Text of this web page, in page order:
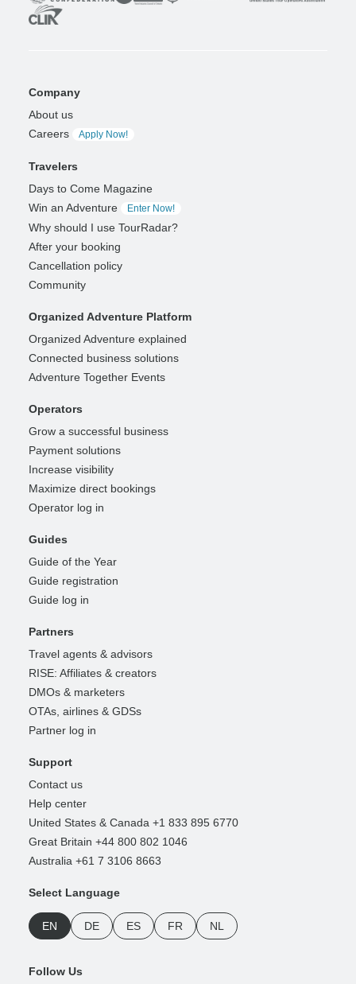
Company
About us
Careers
Apply Now!
Travelers
Days to Come Magazine
Win an Adventure
Enter Now!
Why should I use TourRadar?
After your booking
Cancellation policy
Community
Organized Adventure Platform
Organized Adventure explained
Connected business solutions
Adventure Together Events
Operators
Grow a successful business
Payment solutions
Increase visibility
Maximize direct bookings
Operator log in
Guides
Guide of the Year
Guide registration
Guide log in
Partners
Travel agents & advisors
RISE: Affiliates & creators
DMOs & marketers
OTAs, airlines & GDSs
Partner log in
Support
Contact us
Help center
United States & Canada +1 833 895 6770
Great Britain +44 800 802 1046
Australia +61 7 3106 8663
Select Language
EN DE ES FR NL
Follow Us